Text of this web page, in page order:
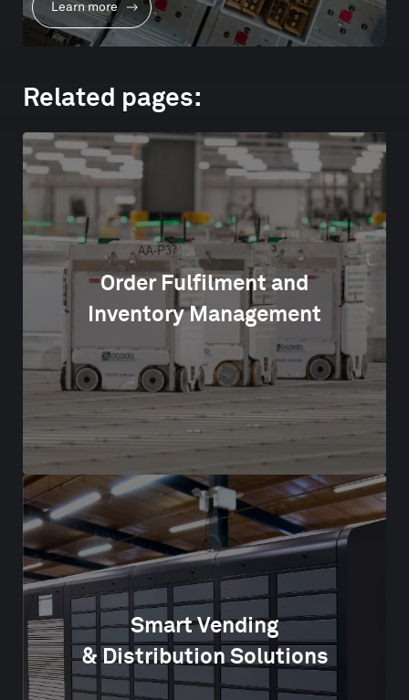
Learn more
Related pages:
Order Fulfilment and
Inventory Management
Smart Vending
& Distribution Solutions